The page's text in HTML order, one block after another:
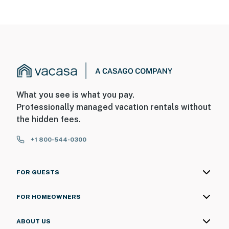
What you see is what you pay.
Professionally managed vacation rentals without
the hidden fees.
+1 800-544-0300
FOR GUESTS
FOR HOMEOWNERS
ABOUT US